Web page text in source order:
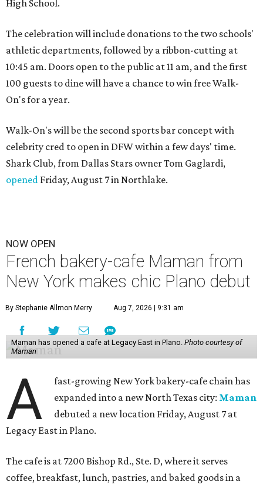
High School.
The celebration will include donations to the two schools'
athletic departments, followed by a ribbon-cutting at
10:45 am. Doors open to the public at 11 am, and the first
100 guests to dine will have a chance to win free Walk-
On's for a year.
Walk-On's will be the second sports bar concept with
celebrity cred to open in DFW within a few days' time.
Shark Club, from Dallas Stars owner Tom Gaglardi,
opened Friday, August 7 in Northlake.
NOW OPEN
French bakery-cafe Maman from
New York makes chic Plano debut
By Stephanie Allmon Merry Aug 7, 2026 | 9:31 am
Maman has opened a cafe at Legacy East in Plano. Photo courtesy of
Maman
A
fast-growing New York bakery-cafe chain has
expanded into a new North Texas city: Maman
debuted a new location Friday, August 7 at
Legacy East in Plano.
The cafe is at 7200 Bishop Rd., Ste. D, where it serves
coffee, breakfast, lunch, pastries, and baked goods in a